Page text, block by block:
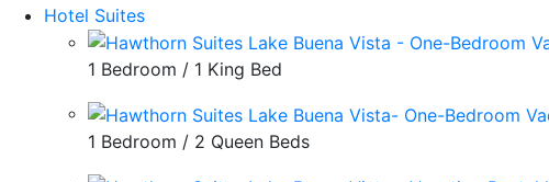
Hotel Suites
1 Bedroom / 1 King Bed
1 Bedroom / 2 Queen Beds